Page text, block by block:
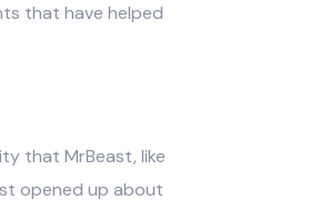
that have helped
that MrBeast, like
opened up about